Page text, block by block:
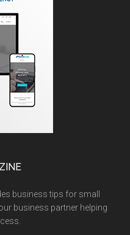
business tips for small
business partner helping